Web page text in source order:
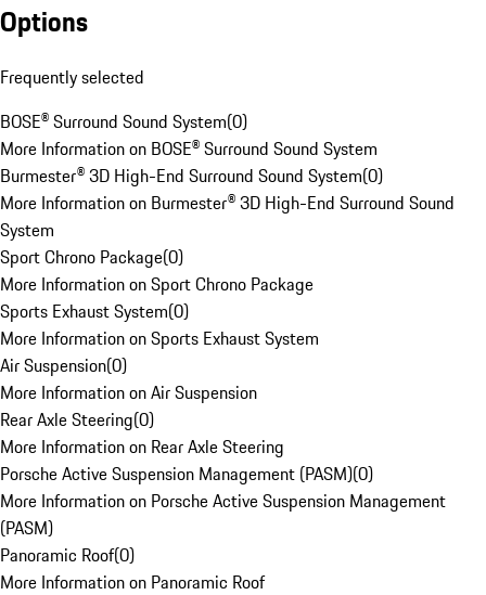
Options
Frequently selected
BOSE® Surround Sound System(0)
More Information on BOSE® Surround Sound System
Burmester® 3D High-End Surround Sound System(0)
More Information on Burmester® 3D High-End Surround Sound
System
Sport Chrono Package(0)
More Information on Sport Chrono Package
Sports Exhaust System(0)
More Information on Sports Exhaust System
Air Suspension(0)
More Information on Air Suspension
Rear Axle Steering(0)
More Information on Rear Axle Steering
Porsche Active Suspension Management (PASM)(0)
More Information on Porsche Active Suspension Management
(PASM)
Panoramic Roof(0)
More Information on Panoramic Roof